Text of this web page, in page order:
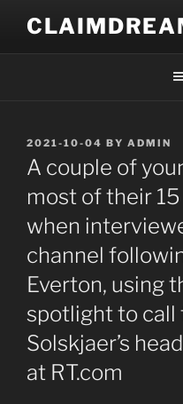
content
POSTED
ON
2021-10-04 BY ADMIN
A couple of
most of their
when
channel
Everton, using
spotlight to call
Solskjaer’s
at RT.com